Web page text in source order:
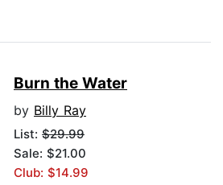
Burn the Water
by Billy Ray
List: $29.99
Sale: $21.00
Club: $14.99